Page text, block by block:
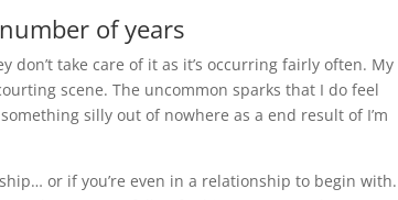
of years
don’t take care of it as it’s occurring fairly often. My
scene. The uncommon sparks that I do feel
silly out of nowhere as a end result of I’m
or if you’re even in a relationship to begin with.